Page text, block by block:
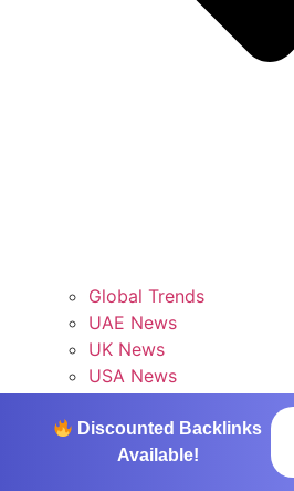
Global Trends
UAE News
UK News
USA News
Discounted Backlinks
Available!